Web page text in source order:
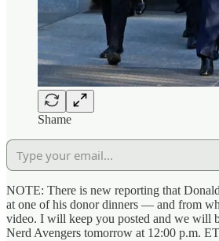
Shame
NOTE: There is new reporting that
at one of his donor dinners — and from
video. I will keep you posted and we will
Nerd Avengers tomorrow at 12:00 p.m.